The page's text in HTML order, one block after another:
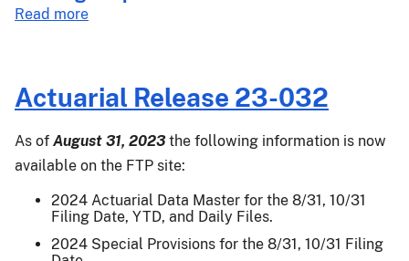
Effective
for
the
2027
and
Succeeding
Crop
Years
Read more
for
Citrus
Fruit
Insurance
Starting
Actuarial Release 23-032
As of August 31, 2023the following information is now
available on the FTP site:
2024 Actuarial Data Master for the 8/31, 10/31
Filing Date, YTD, and Daily Files.
2024 Special Provisions for the 8/31, 10/31 Filing